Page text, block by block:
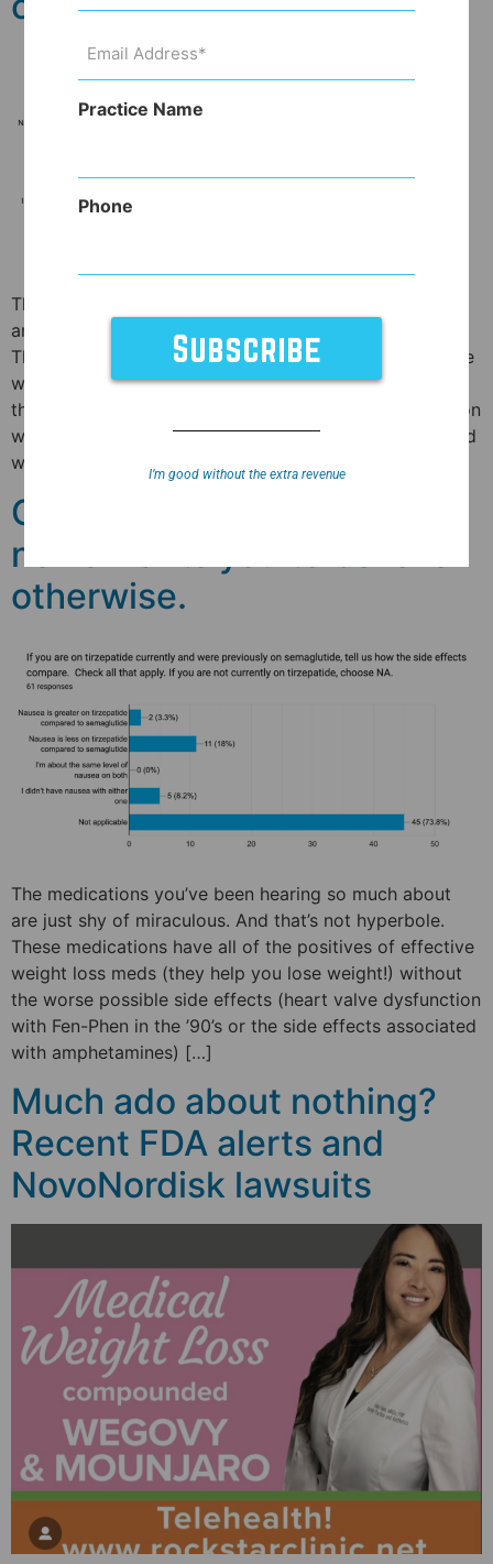
The medications you’ve been hearing so much about
are just shy of miraculous. And that’s not hyperbole.
These medications have all of the positives of effective
weight loss meds (they help you lose weight!) without
the worse possible side effects (heart valve dysfunction
with Fen-Phen in the ’90’s or the side effects associated
with amphetamines) […]
Ozempic is safe. How fake
news wants you to believe
otherwise.
The medications you’ve been hearing so much about
are just shy of miraculous. And that’s not hyperbole.
These medications have all of the positives of effective
weight loss meds (they help you lose weight!) without
the worse possible side effects (heart valve dysfunction
with Fen-Phen in the ’90’s or the side effects associated
with amphetamines) […]
Much ado about nothing?
Recent FDA alerts and
NovoNordisk lawsuits
Address
Practice Name
Phone
I’m good without the extra revenue